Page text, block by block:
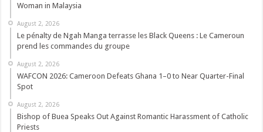
Woman in Malaysia
August 2, 2026
Le pénalty de Ngah Manga terrasse les Black Queens : Le Cameroun
prend les commandes du groupe
August 2, 2026
WAFCON 2026: Cameroon Defeats Ghana 1–0 to Near Quarter-Final
Spot
August 2, 2026
Bishop of Buea Speaks Out Against Romantic Harassment of Catholic
Priests